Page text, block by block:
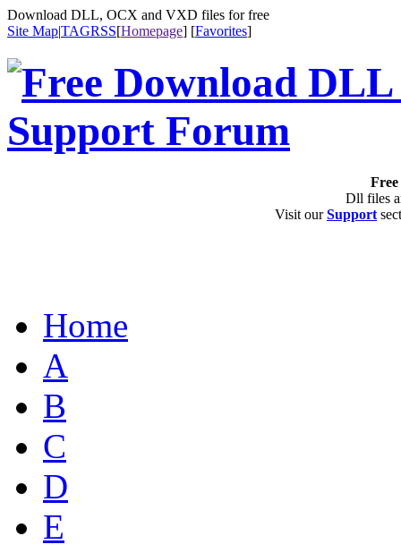
Download DLL, OCX and VXD files for free
Site Map|TAGRSS[Homepage] [Favorites]
Dll files
Visit ourSupport
Home
A
B
C
D
E